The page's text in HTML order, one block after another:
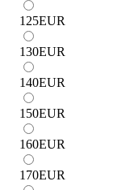
125EUR
130EUR
140EUR
150EUR
160EUR
170EUR